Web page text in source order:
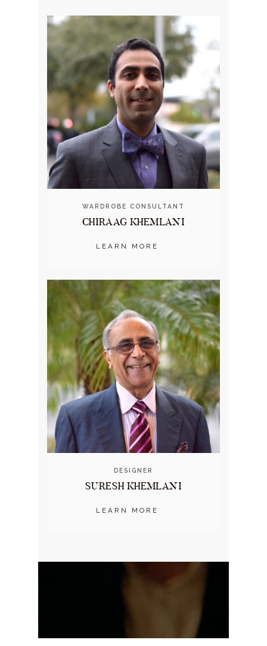
WARDROBE CONSULTANT
CHIRAAG KHEMLANI
LEARN MORE
DESIGNER
SURESH KHEMLANI
LEARN MORE